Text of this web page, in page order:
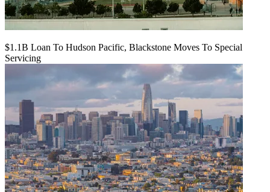
$1.1B Loan To Hudson Pacific, Blackstone Moves To Special
Servicing